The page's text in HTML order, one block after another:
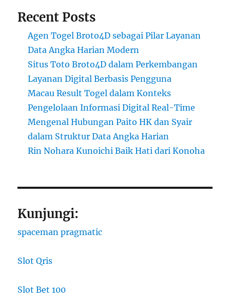
Recent Posts
Agen Togel Broto4D sebagai Pilar Layanan
Data Angka Harian Modern
Situs Toto Broto4D dalam Perkembangan
Layanan Digital Berbasis Pengguna
Macau Result Togel dalam Konteks
Pengelolaan Informasi Digital Real-Time
Mengenal Hubungan Paito HK dan Syair
dalam Struktur Data Angka Harian
Rin Nohara Kunoichi Baik Hati dari Konoha
Kunjungi:
spaceman pragmatic
Slot Qris
Slot Bet 100